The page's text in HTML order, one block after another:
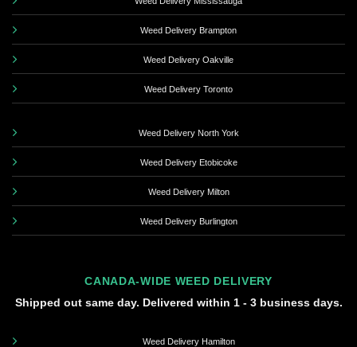
Weed Delivery Brampton
Weed Delivery Oakville
Weed Delivery Toronto
Weed Delivery North York
Weed Delivery Etobicoke
Weed Delivery Milton
Weed Delivery Burlington
CANADA-WIDE WEED DELIVERY
Shipped out same day. Delivered within 1 - 3 business days.
Weed Delivery Hamilton